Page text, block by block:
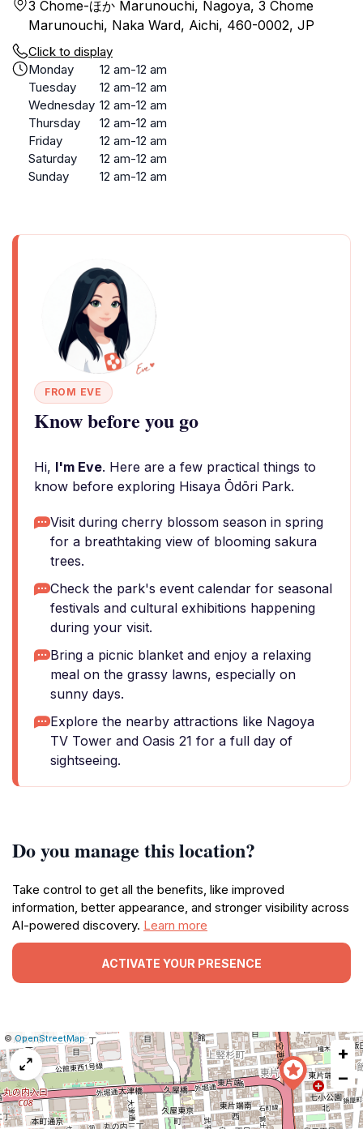
3 Chome-ほか Marunouchi, Nagoya, 3 Chome
Marunouchi, Naka Ward, Aichi, 460-0002, JP
Click to display
Monday
12 am-12 am
Tuesday
12 am-12 am
Wednesday 12 am-12 am
Thursday
12 am-12 am
Friday
12 am-12 am
Saturday
12 am-12 am
Sunday
12 am-12 am
FROM EVE
Know before you go
Hi, I'm Eve. Here are a few practical things to
know before exploring Hisaya Ōdōri Park.
Visit during cherry blossom season in spring
for a breathtaking view of blooming sakura
trees.
Check the park's event calendar for seasonal
festivals and cultural exhibitions happening
during your visit.
Bring a picnic blanket and enjoy a relaxing
meal on the grassy lawns, especially on
sunny days.
Explore the nearby attractions like Nagoya
TV Tower and Oasis 21 for a full day of
sightseeing.
Do you manage this location?
Take control to get all the benefits, like improved
information, better appearance, and stronger visibility across
AI-powered discovery. Learn more
ACTIVATE YOUR PRESENCE
Leaflet
|©OpenStreetMap Report
a
map
+
−